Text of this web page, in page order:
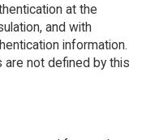
at the
and with
information.
are not defined by this